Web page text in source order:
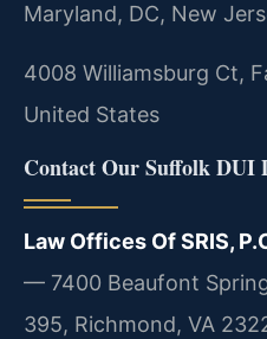
Maryland, DC, New
4008 Williamsburg Ct,
United States
Contact Our Suffolk DUI
Law Offices Of SRIS,
— 7400 Beaufont
395, Richmond, VA